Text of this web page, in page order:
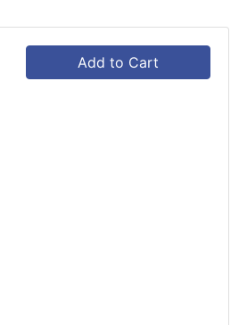
Add to Cart